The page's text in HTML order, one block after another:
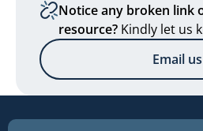
Notice any broken link
resource? Kindly let us
Email us